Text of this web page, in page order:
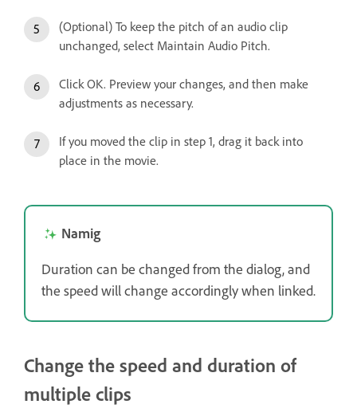
(Optional) To keep the pitch of an audio clip
unchanged, select Maintain Audio Pitch.
Click OK. Preview your changes, and then make
adjustments as necessary.
If you moved the clip in step 1, drag it back into
place in the movie.
Namig
Duration can be changed from the dialog, and
the speed will change accordingly when linked.
Change the speed and duration of
multiple clips